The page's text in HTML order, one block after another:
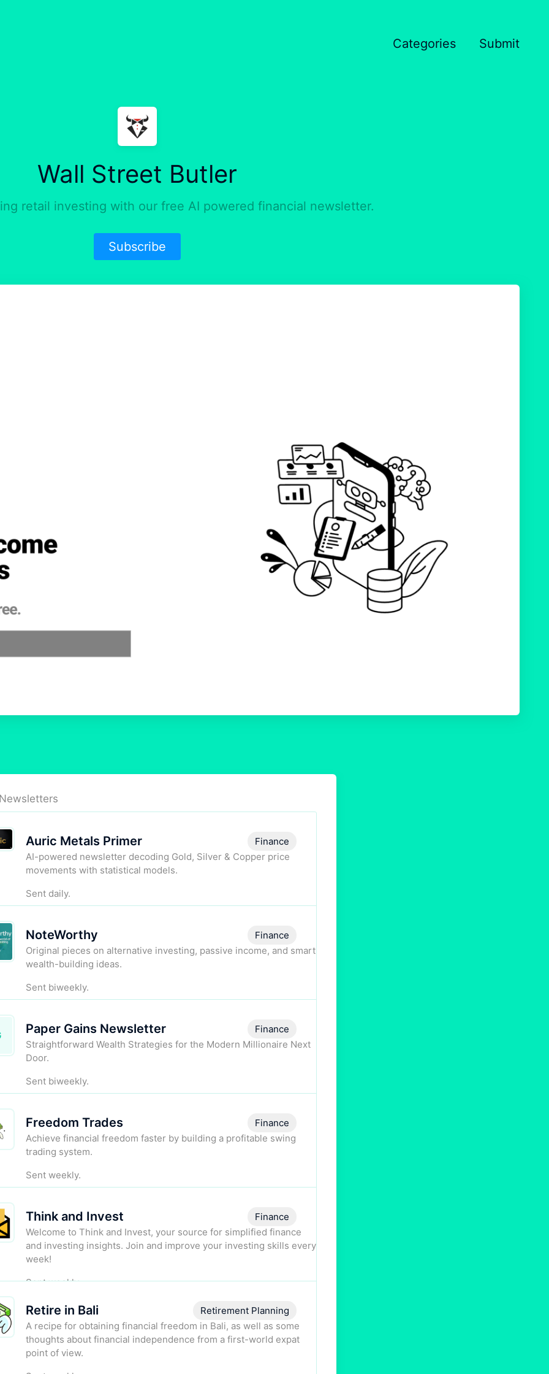
Categories Submit
Wall Street Butler
retail investing with our free AI powered financial newsletter.
Subscribe
Auric Metals Primer
AI-powered newsletter decoding Gold, Silver & Copper price
movements with statistical models.
Sent daily.
Finance
NoteWorthy
Original pieces on alternative investing, passive income, and smart
wealth-building ideas.
Sent biweekly.
Finance
Paper Gains Newsletter
Straightforward Wealth Strategies for the Modern Millionaire Next
Door.
Sent biweekly.
Finance
Freedom Trades
Achieve financial freedom faster by building a profitable swing
trading system.
Sent weekly.
Finance
Think and Invest
Welcome to Think and Invest, your source for simplified finance
and investing insights. Join and improve your investing skills every
week!
Sent weekly.
Finance
Retire in Bali
A recipe for obtaining financial freedom in Bali, as well as some
thoughts about financial independence from a first-world expat
point of view.
Retirement Planning